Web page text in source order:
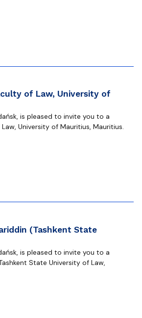
of Law, University of
is pleased to invite you to a
University of Mauritius, Mauritius.
(Tashkent State
is pleased to invite you to a
State University of Law,